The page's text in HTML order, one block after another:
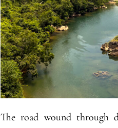
The road wound through